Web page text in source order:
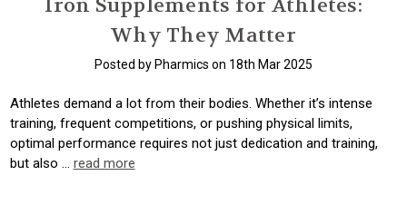
Iron Supplements for Athletes:
Why They Matter
Posted by Pharmics on 18th Mar 2025
Athletes demand a lot from their bodies. Whether it’s intense
training, frequent competitions, or pushing physical limits,
optimal performance requires not just dedication and training,
but also … read more